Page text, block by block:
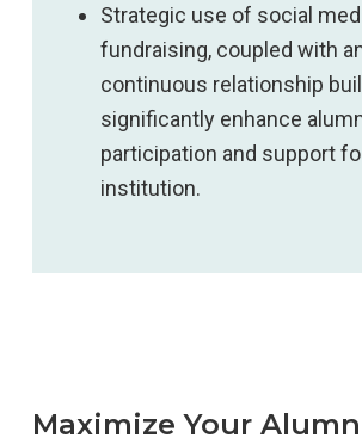
Strategic use of social
fundraising, coupled with
continuous relationship
significantly enhance
participation and support
institution.
Maximize Your